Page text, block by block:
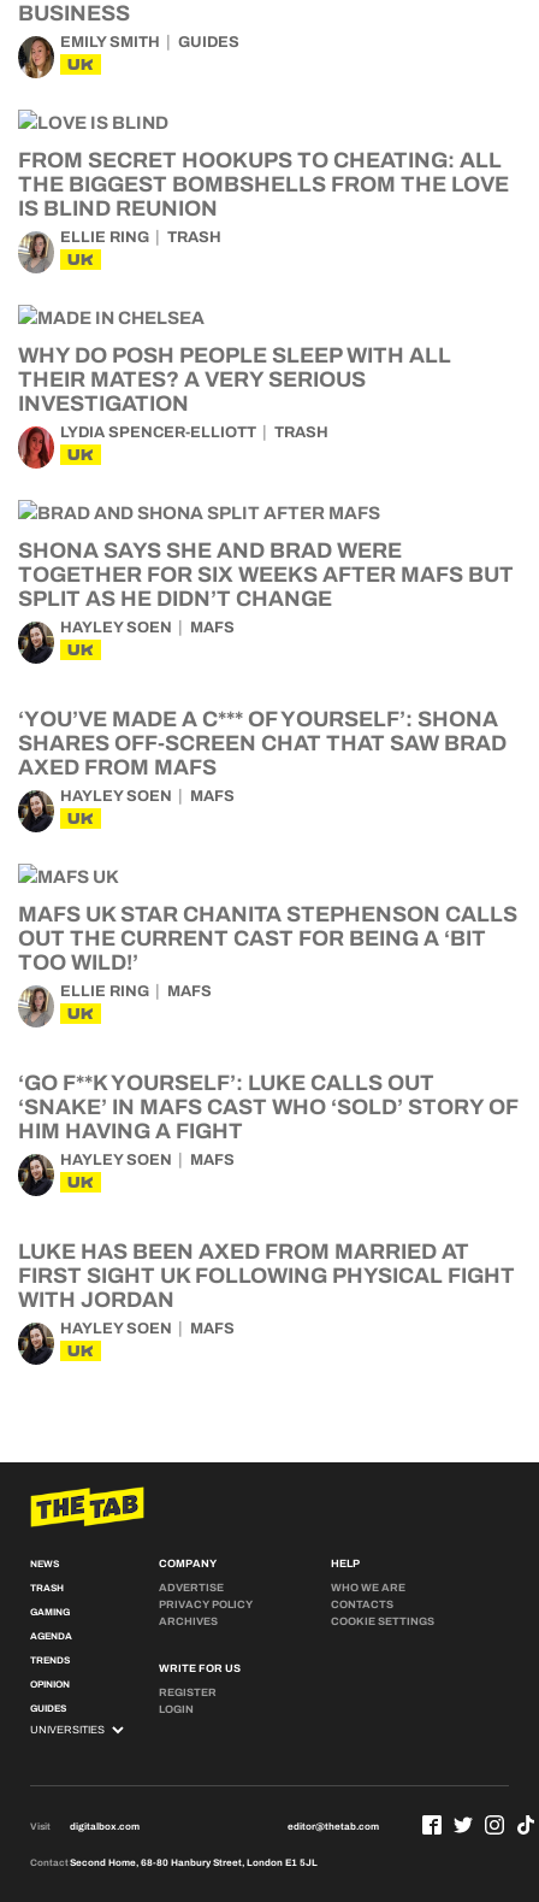
BUSINESS
EMILY SMITH GUIDES
UK
FROM SECRET HOOKUPS TO CHEATING: ALL
THE BIGGEST BOMBSHELLS FROM THE LOVE
IS BLIND REUNION
ELLIE RING TRASH
UK
WHY DO POSH PEOPLE SLEEP WITH ALL
THEIR MATES? A VERY SERIOUS
INVESTIGATION
LYDIA SPENCER-ELLIOTT TRASH
UK
SHONA SAYS SHE AND BRAD WERE
TOGETHER FOR SIX WEEKS AFTER MAFS BUT
SPLIT AS HE DIDN’T CHANGE
HAYLEY SOEN MAFS
UK
‘YOU’VE MADE A C*** OF YOURSELF’: SHONA
SHARES OFF-SCREEN CHAT THAT SAW BRAD
AXED FROM MAFS
HAYLEY SOEN MAFS
UK
MAFS UK STAR CHANITA STEPHENSON CALLS
OUT THE CURRENT CAST FOR BEING A ‘BIT
TOO WILD!’
ELLIE RING MAFS
UK
‘GO F**K YOURSELF’: LUKE CALLS OUT
‘SNAKE’ IN MAFS CAST WHO ‘SOLD’ STORY OF
HIM HAVING A FIGHT
HAYLEY SOEN MAFS
UK
LUKE HAS BEEN AXED FROM MARRIED AT
FIRST SIGHT UK FOLLOWING PHYSICAL FIGHT
WITH JORDAN
HAYLEY SOEN MAFS
UK
NEWS
TRASH
GAMING
AGENDA
TRENDS
OPINION
GUIDES
COMPANY
ADVERTISE
PRIVACY POLICY
ARCHIVES
WRITE FOR US
REGISTER
LOGIN
HELP
WHO WE ARE
CONTACTS
COOKIE SETTINGS
Visit digitalbox.com editor@thetab.com
ContactSecond Home, 68-80 Hanbury Street, London E1 5JL